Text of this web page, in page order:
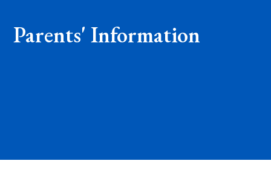
Parents' Information